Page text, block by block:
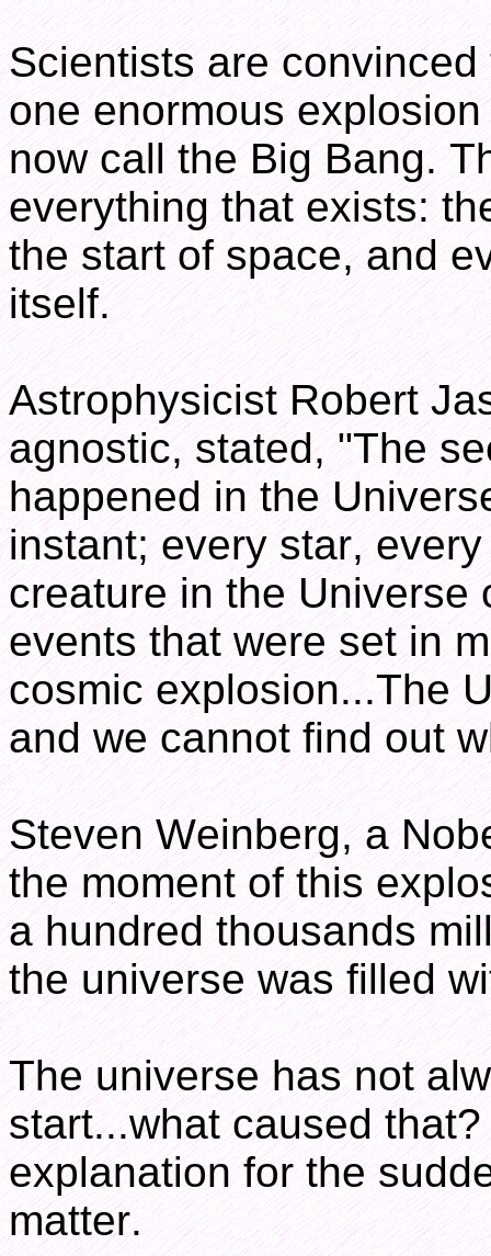
Scientists are
one enormous
now call the Big Bang.
everything that exists:
the start of space, and
itself.
Astrophysicist Robert
agnostic, stated, "The
happened in the
instant; every star,
creature in the Universe
events that were set in
cosmic explosion...The
and we cannot find out
Steven Weinberg, a
the moment of this
a hundred thousands
the universe was filled
The universe has not
start...what caused
explanation for the
matter.